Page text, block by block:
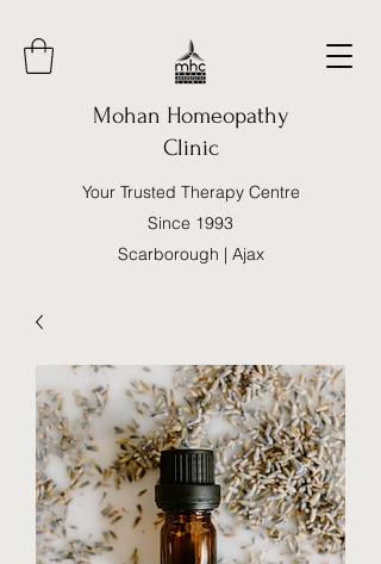
Mohan Homeopathy
Clinic
Your Trusted Therapy Centre
Since 1993
Scarborough | Ajax